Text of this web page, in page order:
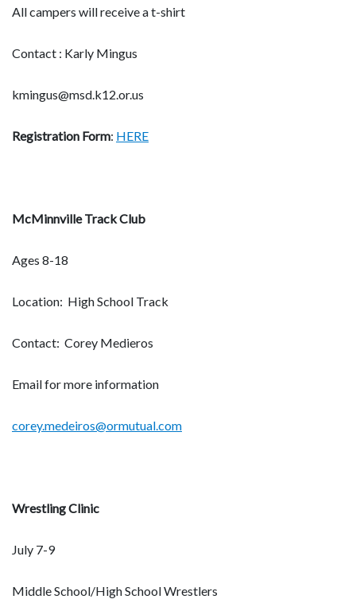
All campers will receive a t-shirt
Contact : Karly Mingus
kmingus@msd.k12.or.us
Registration Form: HERE
McMinnville Track Club
Ages 8-18
Location: High School Track
Contact: Corey Medieros
Email for more information
corey.medeiros@ormutual.com
Wrestling Clinic
July 7-9
Middle School/High School Wrestlers